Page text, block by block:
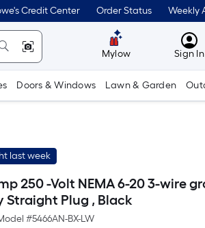
Credit Center Order Status Weekly
Mylow Sign In
Doors & Windows Lawn & Garden
last week
250 -Volt NEMA 6-20 3-wire
Straight Plug , Black
#5466AN-BX-LW